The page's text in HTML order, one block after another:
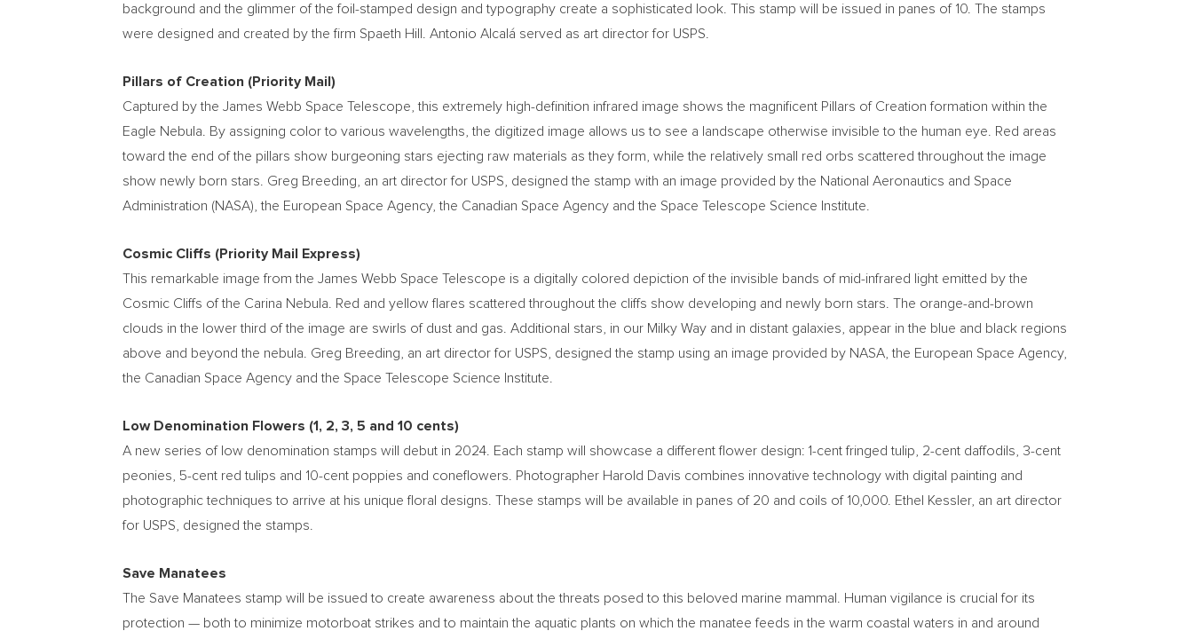
background and the glimmer of the foil-stamped design and typography create a sophisticated look. This stamp will be issued in panes of 10. The stamps
were designed and created by the firm Spaeth Hill. Antonio Alcalá served as art director for USPS.
Pillars of Creation (Priority Mail)
Captured by the James Webb Space Telescope, this extremely high-definition infrared image shows the magnificent Pillars of Creation formation within the
Eagle Nebula. By assigning color to various wavelengths, the digitized image allows us to see a landscape otherwise invisible to the human eye. Red areas
toward the end of the pillars show burgeoning stars ejecting raw materials as they form, while the relatively small red orbs scattered throughout the image
show newly born stars. Greg Breeding , an art director for USPS, designed the stamp with an image provided by the National Aeronautics and Space
Administration (NASA), the European Space Agency, the Canadian Space Agency and the Space Telescope Science Institute.
Cosmic Cliffs (Priority Mail Express)
This remarkable image from the James Webb Space Telescope is a digitally colored depiction of the invisible bands of mid-infrared light emitted by the
Cosmic Cliffs of the Carina Nebula. Red and yellow flares scattered throughout the cliffs show developing and newly born stars. The orange-and-brown
clouds in the lower third of the image are swirls of dust and gas. Additional stars, in our Milky Way and in distant galaxies, appear in the blue and black regions
above and beyond the nebula. Greg Breeding , an art director for USPS, designed the stamp using an image provided by NASA, the European Space Agency,
the Canadian Space Agency and the Space Telescope Science Institute.
Low Denomination Flowers (1, 2, 3, 5 and 10 cents)
A new series of low denomination stamps will debut in 2024. Each stamp will showcase a different flower design: 1-centfringed tulip, 2-cent daffodils, 3-cent
peonies, 5-cent red tulips and 10-cent poppies and coneflowers. Photographer Harold Davis combines innovative technology with digital painting and
photographic techniques to arrive at his unique floral designs. These stamps will be available in panes of 20 and coils of 10,000.
Ethel Kessler, an art director
for USPS, designed the stamps.
Save Manatees
The Save Manatees stamp will be issued to create awareness about the threats posed to this beloved marine mammal. Human vigilance is crucial for its
protection — both to minimize motorboat strikes and to maintain the aquatic plants on which the manatee feeds in the warm coastal waters in and around